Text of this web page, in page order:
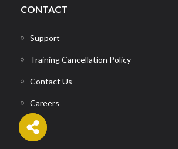
CONTACT
Support
Training Cancellation Policy
Contact Us
Careers